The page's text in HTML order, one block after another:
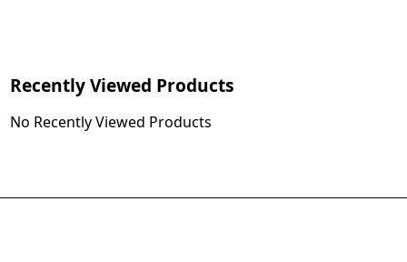
Recently Viewed Products
No Recently Viewed Products